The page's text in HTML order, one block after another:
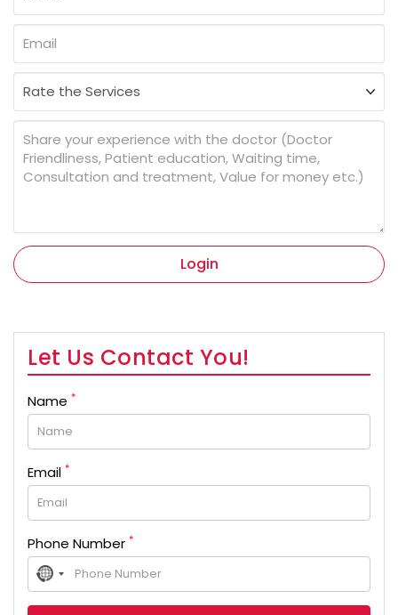
Login
Let Us Contact You!
Name *
Email *
Phone Number *
No
country
selected